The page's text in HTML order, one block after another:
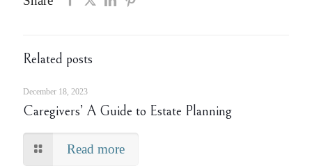
Related posts
December 18, 2023
Caregivers’ A Guide to Estate Planning
Read more